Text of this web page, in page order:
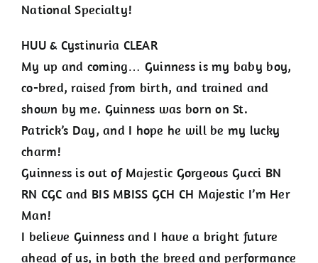
National Specialty!
HUU & Cystinuria CLEAR
My up and coming… Guinness is my baby boy,
co-bred, raised from birth, and trained and
shown by me. Guinness was born on St.
Patrick’s Day, and I hope he will be my lucky
charm!
Guinness is out of Majestic Gorgeous Gucci BN
RN CGC and BIS MBISS GCH CH Majestic I’m Her
Man!
I believe Guinness and I have a bright future
ahead of us, in both the breed and performance